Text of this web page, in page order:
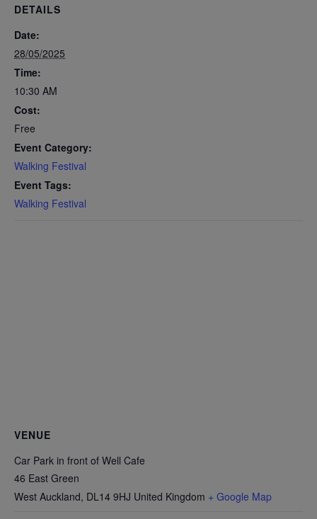
DETAILS
Date:
28/05/2025
Time:
10:30 AM
Cost:
Free
Event Category:
Walking Festival
Event Tags:
Walking Festival
VENUE
Car Park in front of Well Cafe
46 East Green
West Auckland, DL14 9HJ United Kingdom + Google Map